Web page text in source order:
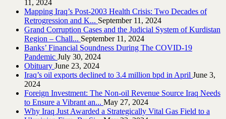
11, 2024
Mapping Iraq’s Post-2003 Health Crisis: Two Decades of
Retrogression and K... September 11, 2024
Grand Corruption Cases and the Judicial System of Kurdistan
Region – Chall... September 11, 2024
Banks’ Financial Soundness During The COVID-19
Pandemic July 30, 2024
Obituary June 23, 2024
Iraq’s oil exports declined to 3.4 million bpd in April June 3,
2024
Foreign Investment: The Non-oil Revenue Source Iraq Needs
to Ensure a Vibrant an... May 27, 2024
Why Iraq Just Awarded a Strategically Vital Gas Field to a